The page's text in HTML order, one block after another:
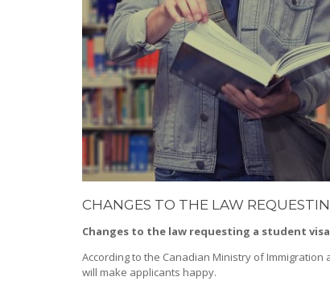
CHANGES TO THE LAW
Changes to the law requesting a student visa
According to the Canadian Ministry of
will make applicants happy.